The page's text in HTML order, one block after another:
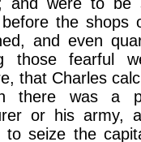
the shops
and even
those fearful
that Charles
there was a
or his army,
to seize the